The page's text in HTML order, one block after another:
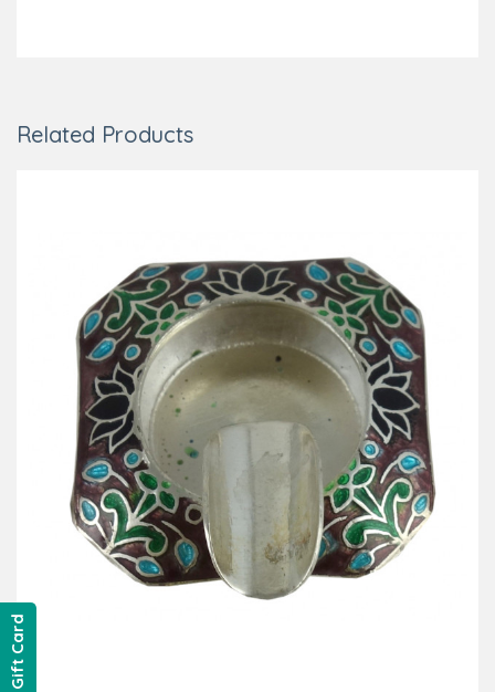
Related Products
Gift Card